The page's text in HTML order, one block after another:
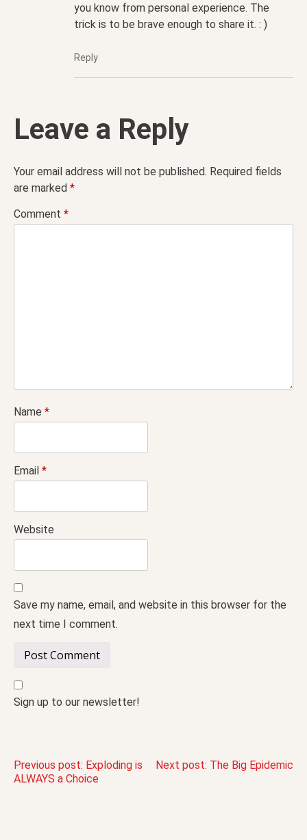
you know from personal experience. The
trick is to be brave enough to share it. : )
Reply
Leave a Reply
Your email address will not be published. Required fields
are marked *
Comment *
Name *
Email *
Website
Save my name, email, and website in this browser for the
next time I comment.
Sign up to our newsletter!
Post
Previous post: Exploding is
ALWAYS a Choice
Next post: The Big Epidemic